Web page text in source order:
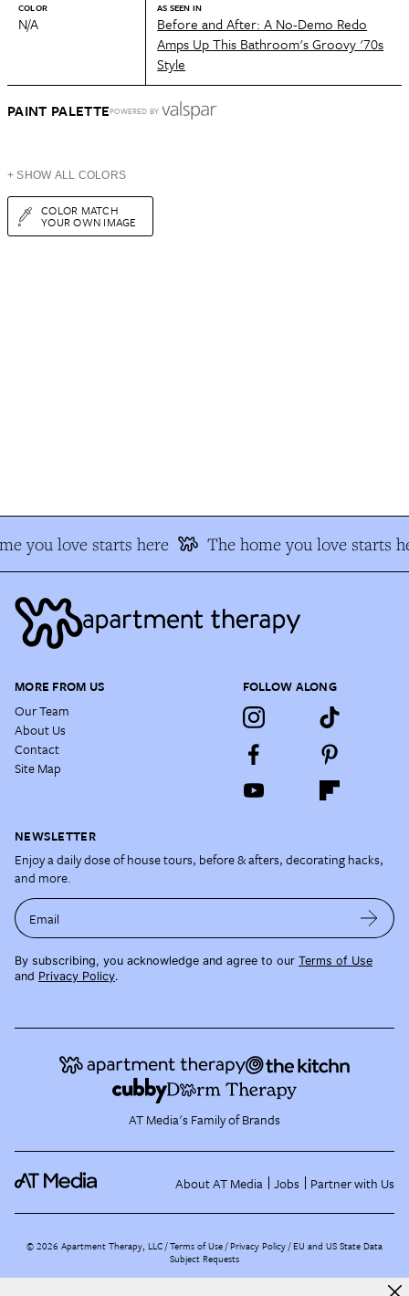
COLOR
N/A
AS SEEN IN
Before and After: A No-Demo Redo
Amps Up This Bathroom's Groovy '70s
Style
PAINT PALETTEPOWERED BY
+ SHOW ALL COLORS
COLOR MATCH
YOUR OWN IMAGE
you love starts here The home you love starts
MORE FROM US
Our Team
About Us
Contact
Site Map
FOLLOW ALONG
NEWSLETTER
Enjoy a daily dose of house tours, before & afters, decorating hacks,
and more.
Email
By subscribing, you acknowledge and agree to our Terms of Use
and Privacy Policy.
AT Media's Family of Brands
About AT Media Jobs Partner with Us
©2026 Apartment Therapy, LLC /Terms of Use Privacy Policy EU and US State Data
Subject Requests